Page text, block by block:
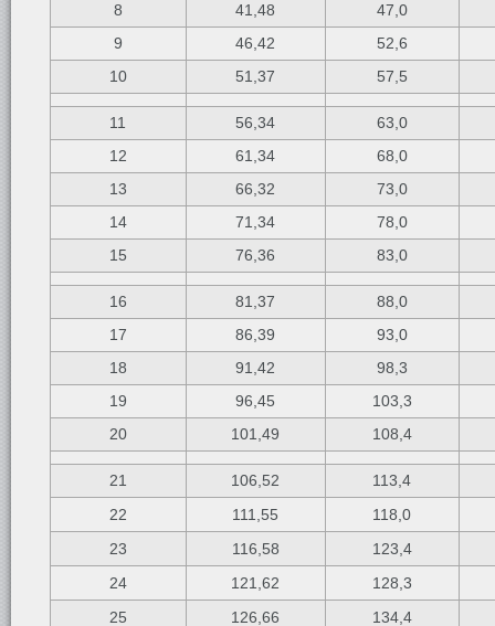
8 41,48
47,0
9
46,42
52,6
10
51,37 57,5
11 56,34
63,0
12
61,34
68,0
13
66,32
73,0
14
71,34
78,0
15
76,36 83,0
16 81,37
88,0
17
86,39
93,0
18
91,42
98,3
19
96,45
103,3
20
101,49 108,4
21 106,52
113,4
22
111,55
118,0
23
116,58
123,4
24
121,62
128,3
25
126,66 134,4